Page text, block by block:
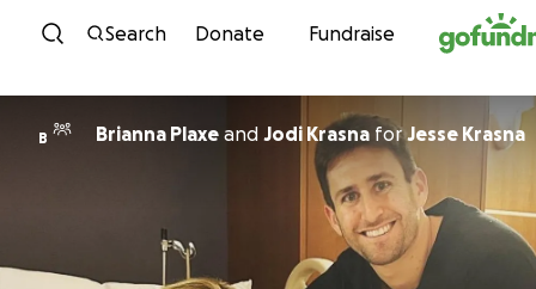
Skip to content
Search Donate Fundraise
B Brianna Plaxe and Jodi Krasna forJesse Krasna